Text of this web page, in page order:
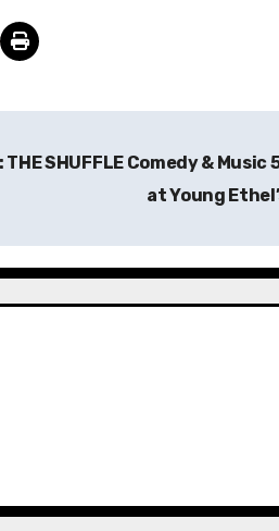
THE SHUFFLE Comedy & Music
at Young